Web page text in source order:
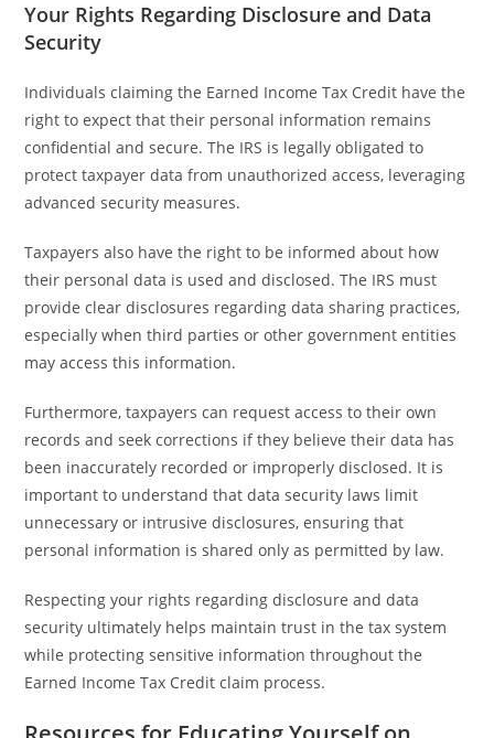
Your Rights Regarding Disclosure and Data
Security
Individuals claiming the Earned Income Tax Credit have the
right to expect that their personal information remains
confidential and secure. The IRS is legally obligated to
protect taxpayer data from unauthorized access, leveraging
advanced security measures.
Taxpayers also have the right to be informed about how
their personal data is used and disclosed. The IRS must
provide clear disclosures regarding data sharing practices,
especially when third parties or other government entities
may access this information.
Furthermore, taxpayers can request access to their own
records and seek corrections if they believe their data has
been inaccurately recorded or improperly disclosed. It is
important to understand that data security laws limit
unnecessary or intrusive disclosures, ensuring that
personal information is shared only as permitted by law.
Respecting your rights regarding disclosure and data
security ultimately helps maintain trust in the tax system
while protecting sensitive information throughout the
Earned Income Tax Credit claim process.